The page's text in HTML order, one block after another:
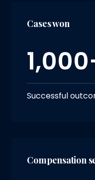
Cases won
Successful
Compensation